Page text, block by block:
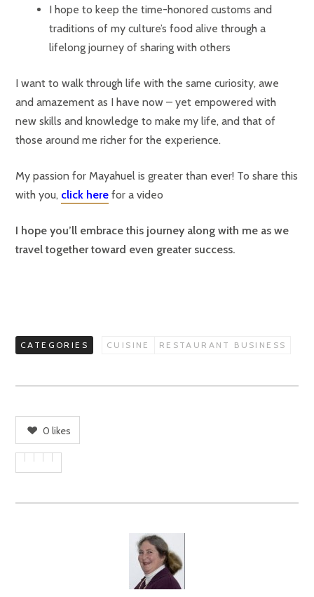
I hope to keep the time-honored customs and
traditions of my culture’s food alive through a
lifelong journey of sharing with others
I want to walk through life with the same curiosity, awe
and amazement as I have now – yet empowered with
new skills and knowledge to make my life, and that of
those around me richer for the experience.
My passion for Mayahuel is greater than ever! To share this
with you, click here for a video
I hope you’ll embrace this journey along with me as we
travel together toward even greater success.
CATEGORIES CUISINE RESTAURANT BUSINESS
0 likes